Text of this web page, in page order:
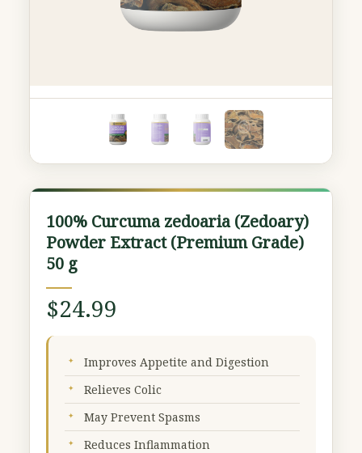
100% Curcuma zedoaria (Zedoary)
Powder Extract (Premium Grade)
50 g
$24.99
Improves Appetite and Digestion
Relieves Colic
May Prevent Spasms
Reduces Inflammation
Curcuma
zedoaria
50
quantity